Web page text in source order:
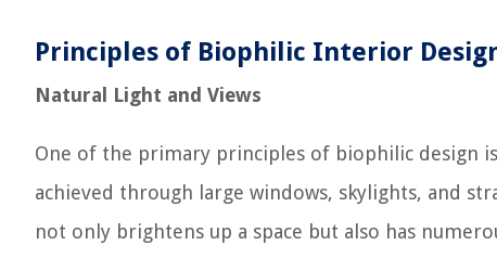
Principles of Biophilic Interior
Natural Light and Views
One of the primary principles of biophilic design
achieved through large windows, skylights, and
not only brightens up a space but also has